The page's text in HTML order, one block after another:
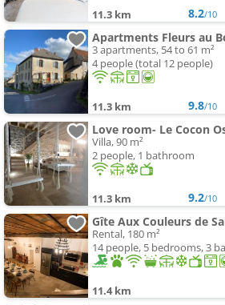
11.3 km 8.2/10
Apartments Fleurs au
3 apartments, 54 to 61 m²
4 people (total 12 people)
11.3 km 9.8/10
Love room- Le Cocon
Villa, 90 m²
2 people, 1 bathroom
11.3 km 9.2/10
Rental, 180 m²
14 people, 5 bedrooms, 3
11.4 km